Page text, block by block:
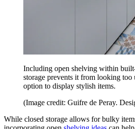
Including open shelving within
storage prevents it from looking
option to display stylish items.
(Image credit: Guifre de Peray.
While closed storage allows for bulky